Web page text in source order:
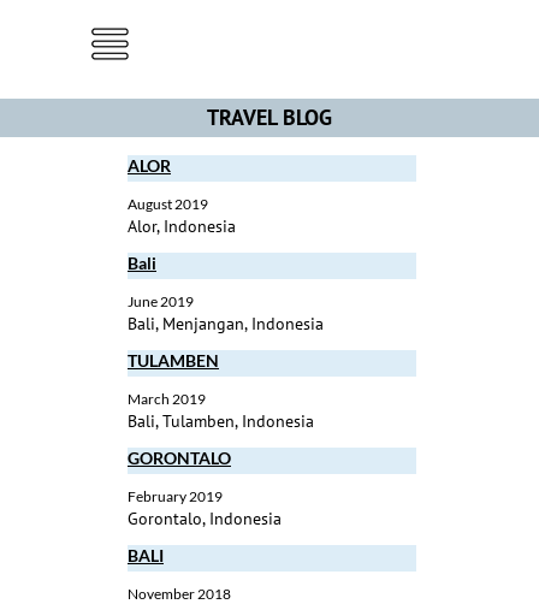
Menu
TRAVEL BLOG
ALOR
August 2019
Alor, Indonesia
Bali
June 2019
Bali, Menjangan, Indonesia
TULAMBEN
March 2019
Bali, Tulamben, Indonesia
GORONTALO
February 2019
Gorontalo, Indonesia
BALI
November 2018